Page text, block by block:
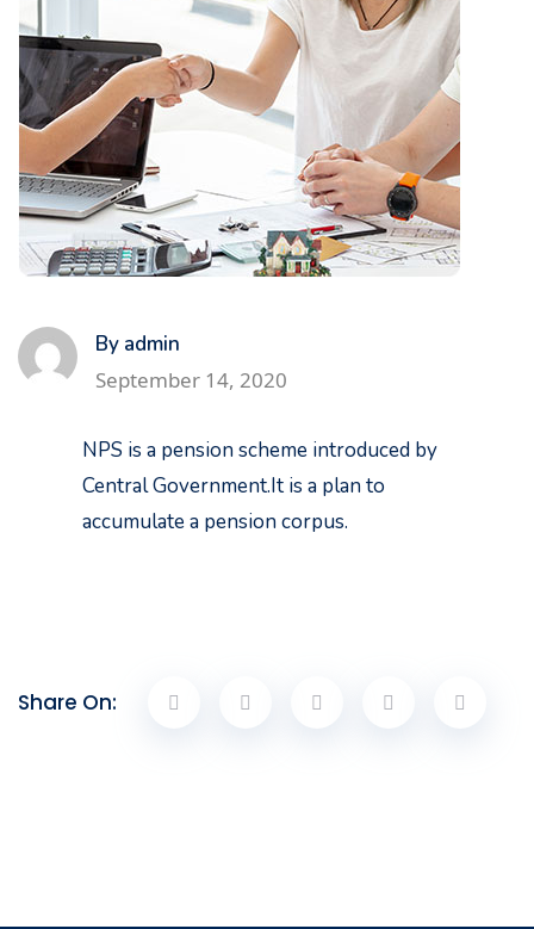
By admin
September 14, 2020
NPS is a pension scheme introduced by
Central Government.It is a plan to
accumulate a pension corpus.
Share On: